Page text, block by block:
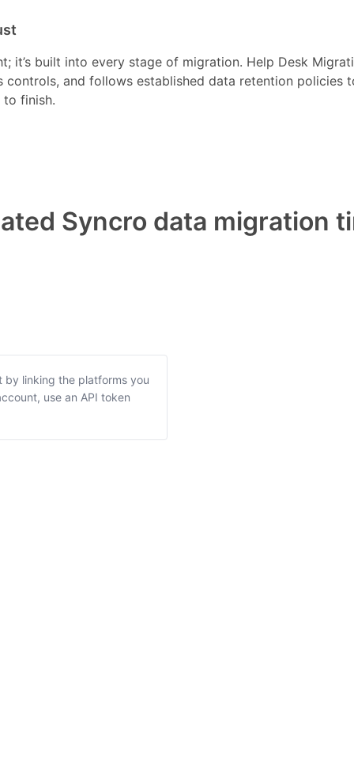
it’s built into every stage of migration. Help Desk
controls, and follows established data retention policies
finish.
Syncro data migration
linking the platforms you
use an API token